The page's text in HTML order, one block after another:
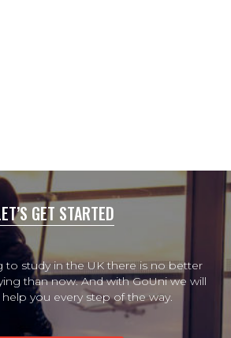
GET STARTED
to study in the UK there is no better
than now. And with GoUni we will
you every step of the way.